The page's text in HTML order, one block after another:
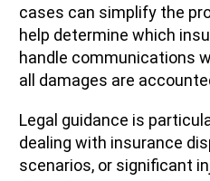
cases can simplify the
help determine which
handle communications
all damages are
Legal guidance is
dealing with insurance
scenarios, or significant